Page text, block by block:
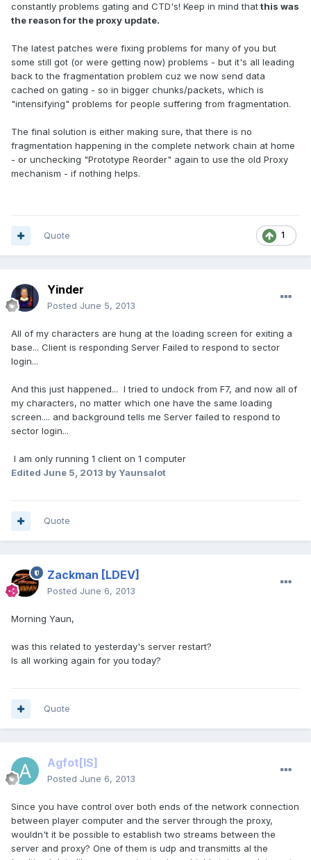
constantly problems gating and CTD's! Keep in mind thatthis was
the reason for the proxy update.
The latest patches were fixing problems for many of you but
some still got (or were getting now) problems - but it's all leading
back to the fragmentation problem cuz we now send data
cached on gating - so in bigger chunks/packets, which is
"intensifying" problems for people suffering from fragmentation.
The final solution is either making sure, that there is no
fragmentation happening in the complete network chain at home
- or unchecking "Prototype Reorder" again to use the old Proxy
mechanism - if nothing helps.
1
Quote
Yinder
Posted June 5, 2013
All of my characters are hung at the loading screen for exiting a
base... Client is responding Server Failed to respond to sector
login...
And this just happened... I tried to undock from F7, and now all of
my characters, no matter which one have the same loading
screen.... and background tells me Server failed to respond to
sector login...
I am only running 1 client on 1 computer
Edited June 5, 2013 by Yaunsalot
Quote
Zackman [LDEV]
Posted June 6, 2013
Morning Yaun,
was this related to yesterday's server restart?
Is all working again for you today?
Quote
Agfot [IS]
Posted June 6, 2013
Since you have control over both ends of the network connection
between player computer and the server through the proxy,
wouldn't it be possible to establish two streams between the
server and proxy? One of them is udp and transmitts al the